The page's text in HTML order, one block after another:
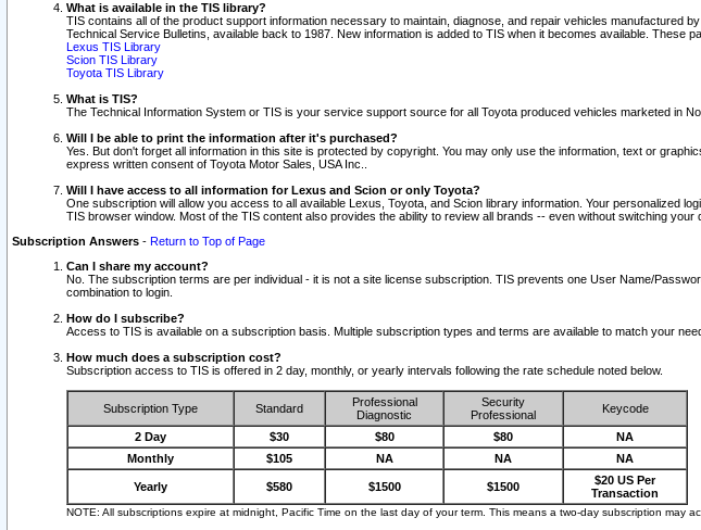
What is available in the TIS library?
TIS contains all of the product support information necessary to maintain, diagnose, and repair vehicles manufactured
Technical Service Bulletins, available back to 1987. New information is added to TIS when it becomes available. These
Lexus TIS Library
Scion TIS Library
Toyota TIS Library
What is TIS?
The Technical Information System or TIS is your service support source for all Toyota produced vehicles marketed in
Will I be able to print the information after it's purchased?
Yes. But don't forget all information in this site is protected by copyright. You may only use the information, text or
express written consent of Toyota Motor Sales, USA Inc..
Will I have access to all information for Lexus and Scion or only Toyota?
One subscription will allow you access to all available Lexus, Toyota, and Scion library information. Your personalized
TIS browser window. Most of the TIS content also provides the ability to review all brands -- even without switching your
Subscription Answers - Return to Top of Page
Can I share my account?
No. The subscription terms are per individual - it is not a site license subscription. TIS prevents one User Name/
combination to login.
How do I subscribe?
Access to TIS is available on a subscription basis. Multiple subscription types and terms are available to match your
How much does a subscription cost?
Subscription access to TIS is offered in 2 day, monthly, or yearly intervals following the rate schedule noted below.
Subscription Type Standard
Professional
Diagnostic
Security
Professional
Keycode
2 Day $30 $80 $80
NA
Monthly
$105 NA NA NA
Yearly $580 $1500 $1500
$20 US Per
Transaction
NOTE: All subscriptions expire at midnight, Pacific Time on the last day of your term. This means a two-day subscription may